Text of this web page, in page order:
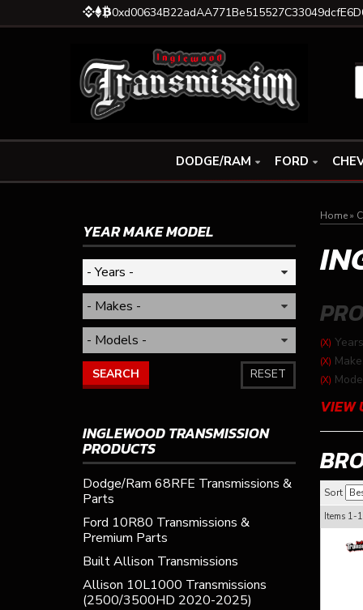
DODGE/RAM FORD
Home»
(X)
(X)
(X)
VIEW
Sort
Items 1-
YEAR MAKE MODEL
RESET
SEARCH
INGLEWOOD TRANSMISSION
PRODUCTS
Dodge/Ram 68RFE Transmissions &
Parts
Ford 10R80 Transmissions &
Premium Parts
Built Allison Transmissions
Allison 10L1000 Transmissions
(2500/3500HD 2020-2025)